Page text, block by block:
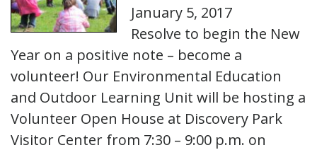
January 5, 2017
Resolve to begin the New
Year on a positive note – become a
volunteer! Our Environmental Education
and Outdoor Learning Unit will be hosting a
Volunteer Open House at Discovery Park
Visitor Center from 7:30 – 9:00 p.m. on